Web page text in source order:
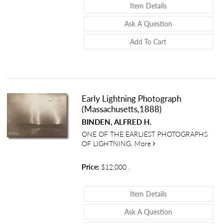
Item DetailsAbout Vintage
Ask A QuestionAbout Vintage
Add To Cart
Early Lightning Photograph
(Massachusetts,1888)
BINDEN, ALFRED H.
ONE OF THE EARLIEST PHOTOGRAPHS
OF LIGHTNING. More about Early Lightning
Price: $12,000
Item DetailsAbout Early
Ask A QuestionAbout Early